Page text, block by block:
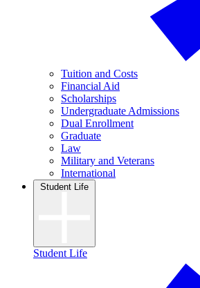
Tuition and Costs
Financial Aid
Scholarships
Undergraduate Admissions
Dual Enrollment
Graduate
Law
Military and Veterans
International
Student Life
Student Life